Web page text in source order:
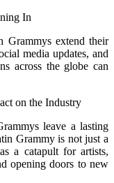
In
Grammys extend their
media updates, and
across the globe can
on the Industry
leave a lasting
Grammy is not just a
a catapult for artists,
opening doors to new